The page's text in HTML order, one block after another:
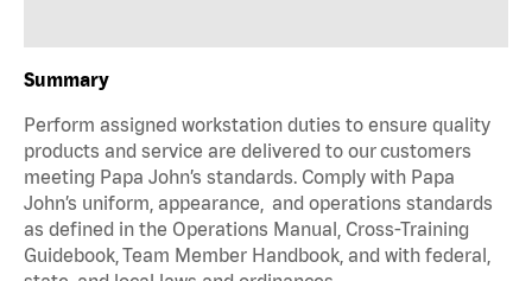
Summary
Perform assigned workstation duties to ensure quality
products and service are delivered to our customers
meeting Papa John’s standards. Comply with Papa
John’s uniform, appearance, and operations standards
as defined in the Operations Manual, Cross-Training
Guidebook, Team Member Handbook, and with federal,